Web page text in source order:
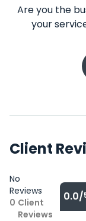
Are you the
your
Client
No
Reviews
0 Client
Reviews
0.0/